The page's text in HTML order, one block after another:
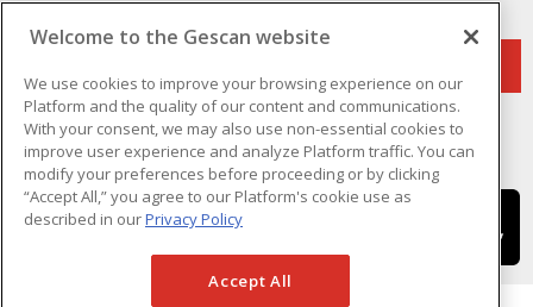
Welcome to the Gescan website
We use cookies to improve your browsing experience on our
Platform and the quality of our content and communications.
With your consent, we may also use non-essential cookies to
improve user experience and analyze Platform traffic. You can
modify your preferences before proceeding or by clicking
“Accept All,” you agree to our Platform's cookie use as
described in ourPrivacy Policy
Accept All